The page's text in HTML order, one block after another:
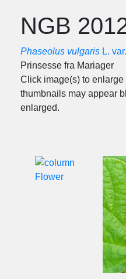
NGB
Phaseolus vulgaris L. var.
Prinsesse fra Mariager
Click image(s) to
thumbnails may appear
enlarged.